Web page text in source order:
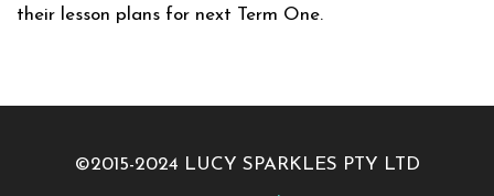
their lesson plans for next Term One.
©2015-2024 LUCY SPARKLES PTY LTD